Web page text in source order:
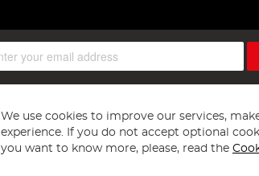
We use cookies to improve our services,
experience. If you do not accept optional
you want to know more, please, read the